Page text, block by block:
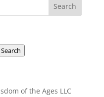
Search
of the Ages LLC